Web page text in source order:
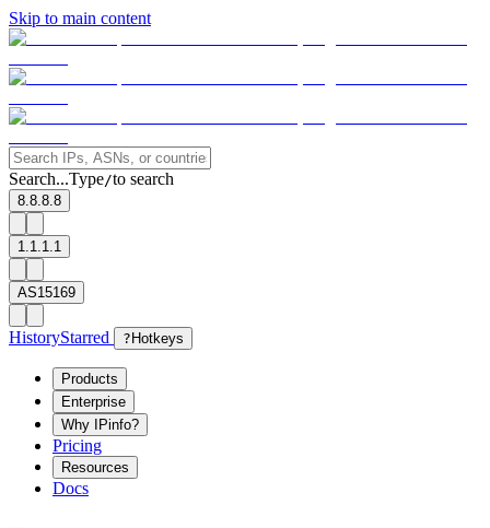
Skip to main content
Search...Type/to search
8.8.8.8
1.1.1.1
AS15169
HistoryStarred ? Hotkeys
Products
Enterprise
Why IPinfo?
Pricing
Resources
Docs